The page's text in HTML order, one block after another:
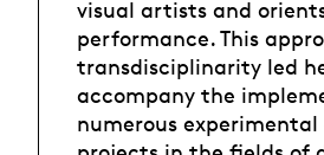
visual artists and
performance. This
transdisciplinarity led
accompany the
numerous